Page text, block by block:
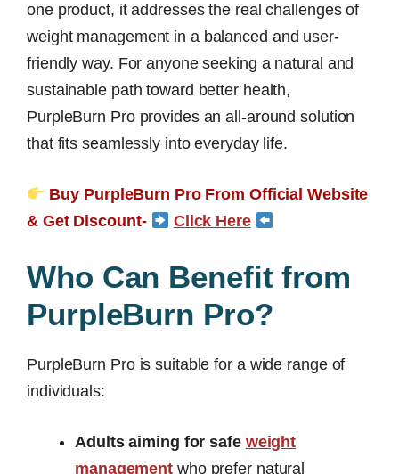
one product, it addresses the real challenges of
weight management in a balanced and user-
friendly way. For anyone seeking a natural and
sustainable path toward better health,
PurpleBurn Pro provides an all-around solution
that fits seamlessly into everyday life.
Buy PurpleBurn Pro From Official Website
& Get Discount-
Click Here
Who Can Benefit from
PurpleBurn Pro?
PurpleBurn Pro is suitable for a wide range of
individuals:
Adults aiming for safe weight
management who prefer natural